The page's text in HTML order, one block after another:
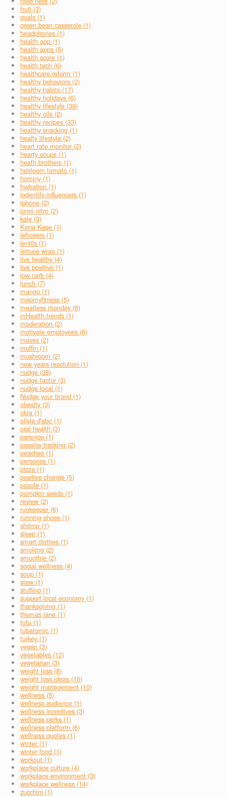
fruit (3)
goals (1)
green bean casserole (1)
headphones (1)
health app (1)
health apps (5)
health score (1)
health tech (6)
healthcare reform (1)
healthy behaviors (2)
healthy habits (17)
healthy holidays (6)
healthy lifestyle (39)
healthy oils (2)
healthy recipes (33)
healthy snacking (1)
healty lifestyle (2)
heart rate monitor (2)
hearty soups (1)
heath brothers (1)
heirloom tomato (1)
hominy (1)
hydration (1)
indentify influencers (1)
iphone (2)
jonni nitro (2)
kale (3)
Kona Kase (1)
leftovers (1)
lentils (1)
lettuce wrap (1)
live healthy (4)
live positive (1)
low carb (4)
lunch (7)
mango (1)
mapmyfitness (5)
meatless monday (6)
mHealth trends (1)
moderation (2)
motivate employees (6)
moves (2)
muffin (1)
mushroom (2)
new years resolution (1)
nudge (28)
nudge factor (3)
nudge local (1)
Nudge your brand (1)
obesity (3)
okra (1)
olivia d'abo (1)
oral health (3)
parsnips (1)
passive tracking (2)
peaches (1)
personas (1)
pizza (1)
positive change (5)
pozole (1)
pumpkin seeds (1)
review (2)
runkeeper (6)
running shoes (1)
shrimp (1)
sleep (1)
smart clothes (1)
smoking (2)
smoothie (2)
social wellness (4)
soup (1)
stew (1)
stuffing (1)
support local economy (1)
thanksgiving (1)
thomas jane (1)
tofu (1)
tubatomic (1)
turkey (1)
vegan (3)
vegetables (12)
vegetarian (3)
weight loss (8)
weight loss ideas (10)
weight management (10)
wellness (5)
wellness audience (1)
wellness incentives (3)
wellness perks (1)
wellness platform (6)
wellness quotes (1)
winter (1)
winter food (1)
workout (1)
workplace culture (4)
workplace environment (3)
workplace wellness (14)
zucchini (1)